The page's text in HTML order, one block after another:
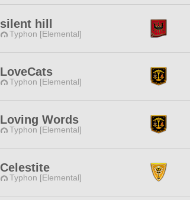
silent hill
Typhon [Elemental]
LoveCats
Typhon [Elemental]
Loving Words
Typhon [Elemental]
Celestite
Typhon [Elemental]